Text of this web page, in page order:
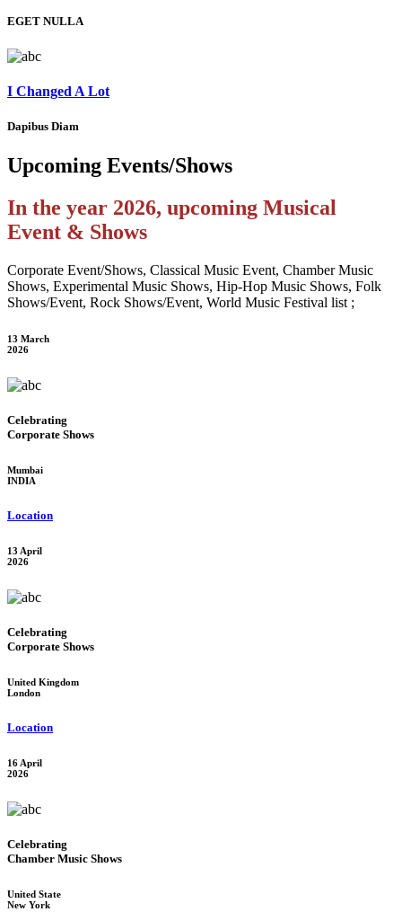
EGET NULLA
I Changed A Lot
Dapibus Diam
Upcoming Events/Shows
In the year 2026, upcoming Musical
Event & Shows
Corporate Event/Shows, Classical Music Event, Chamber Music
Shows, Experimental Music Shows, Hip-Hop Music Shows, Folk
Shows/Event, Rock Shows/Event, World Music Festival list ;
13 March
2026
Celebrating
Corporate Shows
Mumbai
INDIA
Location
13 April
2026
Celebrating
Corporate Shows
United Kingdom
London
Location
16 April
2026
Celebrating
Chamber Music Shows
United State
New York